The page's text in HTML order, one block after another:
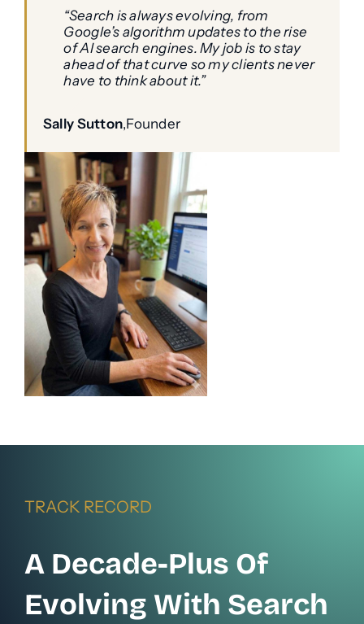
“Search is always evolving, from
Google’s algorithm updates to the rise
of AI search engines. My job is to stay
ahead of that curve so my clients never
have to think about it.”
Sally Sutton,Founder
TRACK RECORD
A Decade-Plus Of
Evolving With Search